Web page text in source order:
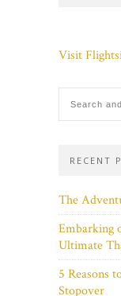
Visit
RECENT
The
Embarking
Ultimate
5 Reasons
Stopover